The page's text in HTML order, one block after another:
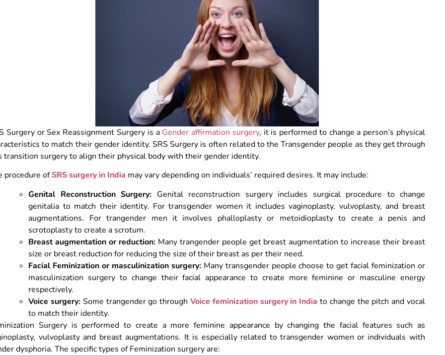
Surgery or Sex Reassignment Surgery is a Gender affirmation surgery, it is performed to change a person’s physical
to match their gender identity. SRS Surgery is often related to the Transgender people as they get through
transition surgery to align their physical body with their gender identity.
procedure ofSRS surgery in India may vary depending on individuals’ required desires. It may include:
Genital Reconstruction Surgery: Genital reconstruction surgery includes surgical procedure to change
genitalia to match their identity. For transgender women it includes vaginoplasty, vulvoplasty, and breast
augmentations. For trangender men it involves phalloplasty or metoidioplasty to create a penis and
scrotoplasty to create a scrotum.
Breast augmentation or reduction: Many trangender people get breast augmentation to increase their breast
size or breast reduction for reducing the size of their breast as per their need.
Facial Feminization or masculinization surgery: Many transgender people choose to get facial feminization or
masculinization surgery to change their facial appearance to create more feminine or masculine energy
respectively.
Voice surgery: Some trangender go through Voice feminization surgery in India to change the pitch and vocal
to match their identity.
Surgery is performed to create a more feminine appearance by changing the facial features such as
vulvoplasty and breast augmentations. It is especially related to transgender women or individuals with
dysphoria. The specific types of Feminization surgery are: